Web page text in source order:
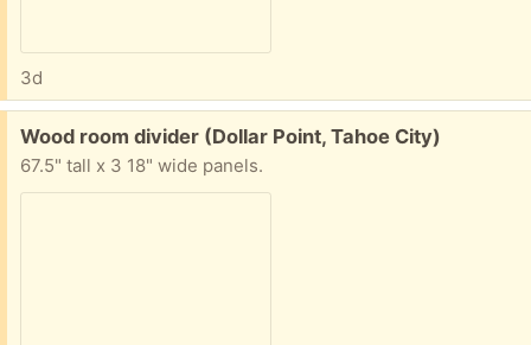
3d
Free:
Wood room divider (Dollar Point, Tahoe City)
67.5" tall x 3 18" wide panels.